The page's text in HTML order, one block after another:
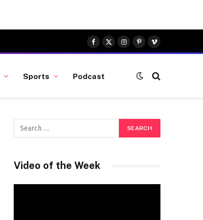
Facebook
X
(Twitter)
Instagram
Pinterest
Vimeo
Sports Podcast
Video of the Week